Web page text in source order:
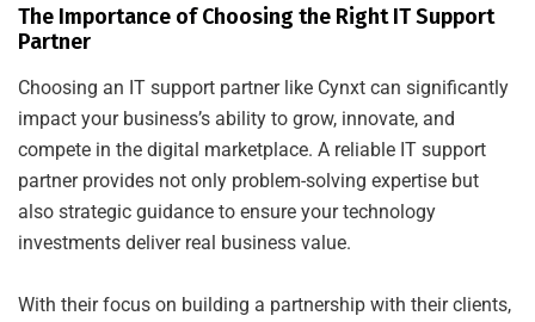
The Importance of Choosing the Right IT Support
Partner
Choosing an IT support partner like Cynxt can significantly
impact your business’s ability to grow, innovate, and
compete in the digital marketplace. A reliable IT support
partner provides not only problem-solving expertise but
also strategic guidance to ensure your technology
investments deliver real business value.
With their focus on building a partnership with their clients,